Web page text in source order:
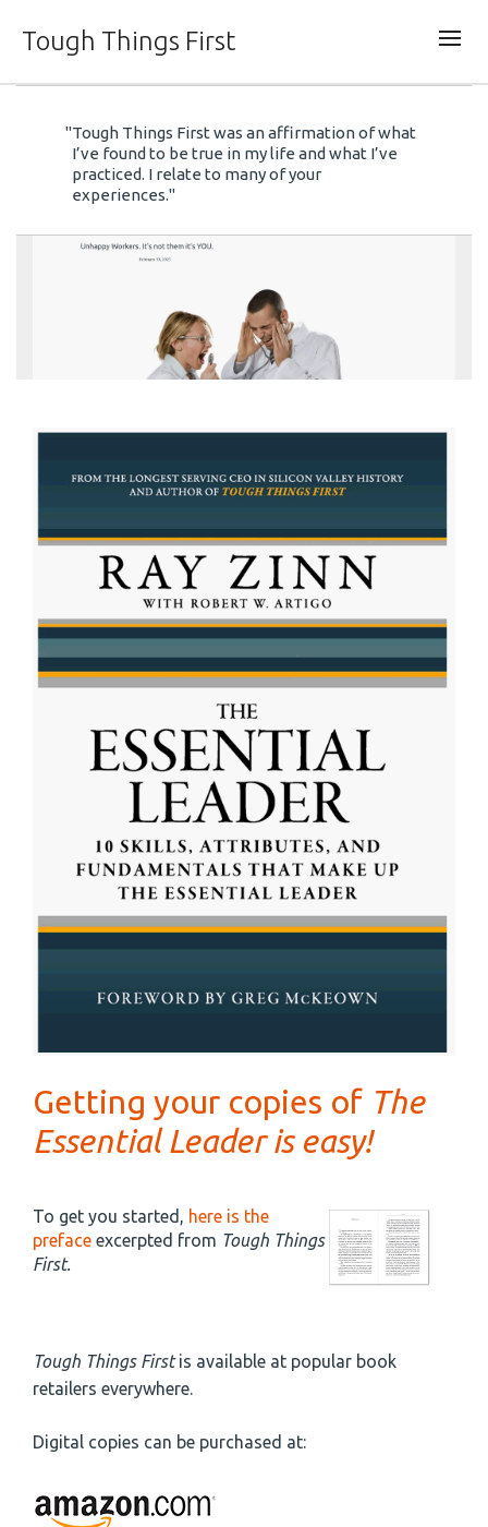
Tough Things First
"Tough Things First was an affirmation of what
I’ve found to be true in my life and what I’ve
practiced. I relate to many of your
experiences."
Tough Things First
Getting your copies of The
Essential Leader is easy!
To get you started, here is the
preface excerpted from Tough Things
First.
Tough Things Firstis available at popular book
retailers everywhere.
Digital copies can be purchased at: